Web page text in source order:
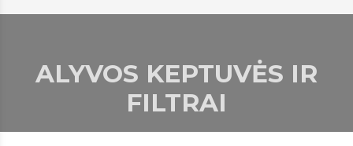
ALYVOS KEPTUVĖS IR
FILTRAI